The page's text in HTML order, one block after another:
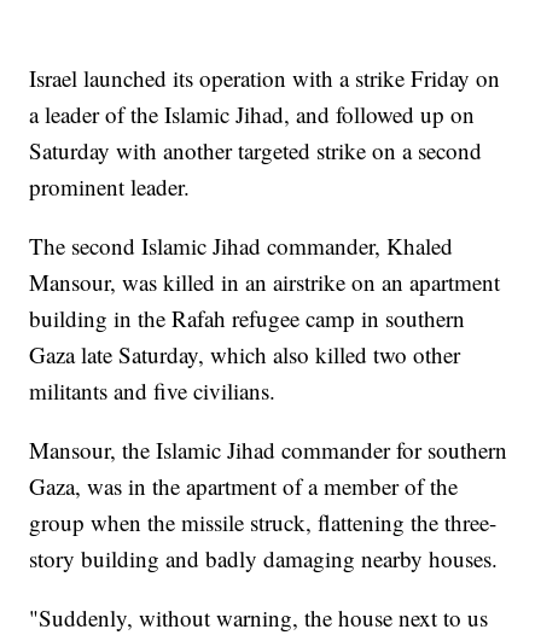
Israel launched its operation with a strike Friday on
a leader of the Islamic Jihad, and followed up on
Saturday with another targeted strike on a second
prominent leader.
The second Islamic Jihad commander, Khaled
Mansour, was killed in an airstrike on an apartment
building in the Rafah refugee camp in southern
Gaza late Saturday, which also killed two other
militants and five civilians.
Mansour, the Islamic Jihad commander for southern
Gaza, was in the apartment of a member of the
group when the missile struck, flattening the three-
story building and badly damaging nearby houses.
"Suddenly, without warning, the house next to us